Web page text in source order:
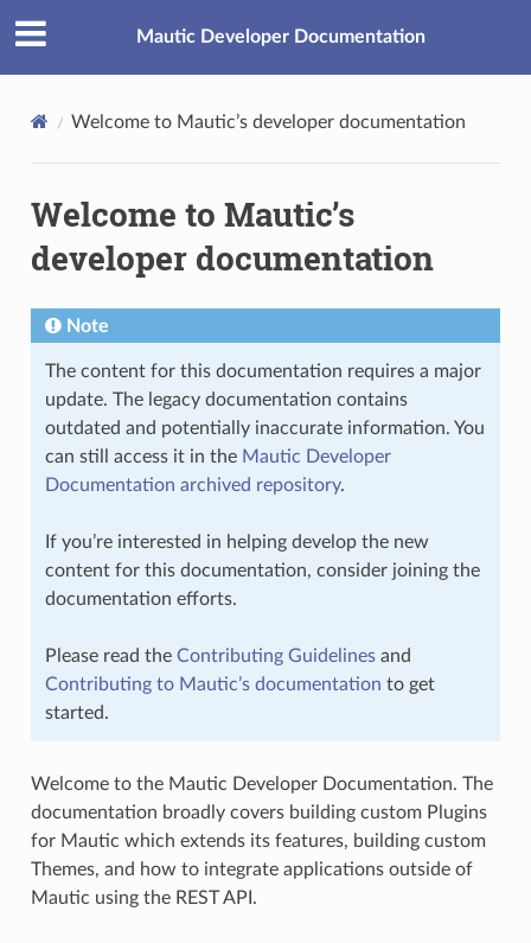
Mautic Developer Documentation
Welcome to Mautic’s developer documentation
Welcome to Mautic’s
developer documentation
Note
The content for this documentation requires a major
update. The legacy documentation contains
outdated and potentially inaccurate information. You
can still access it in the Mautic Developer
Documentation archived repository.
If you’re interested in helping develop the new
content for this documentation, consider joining the
documentation efforts.
Please read the Contributing Guidelinesand
Contributing to Mautic’s documentation to get
started.
Welcome to the Mautic Developer Documentation. The
documentation broadly covers building custom Plugins
for Mautic which extends its features, building custom
Themes, and how to integrate applications outside of
Mautic using the REST API.